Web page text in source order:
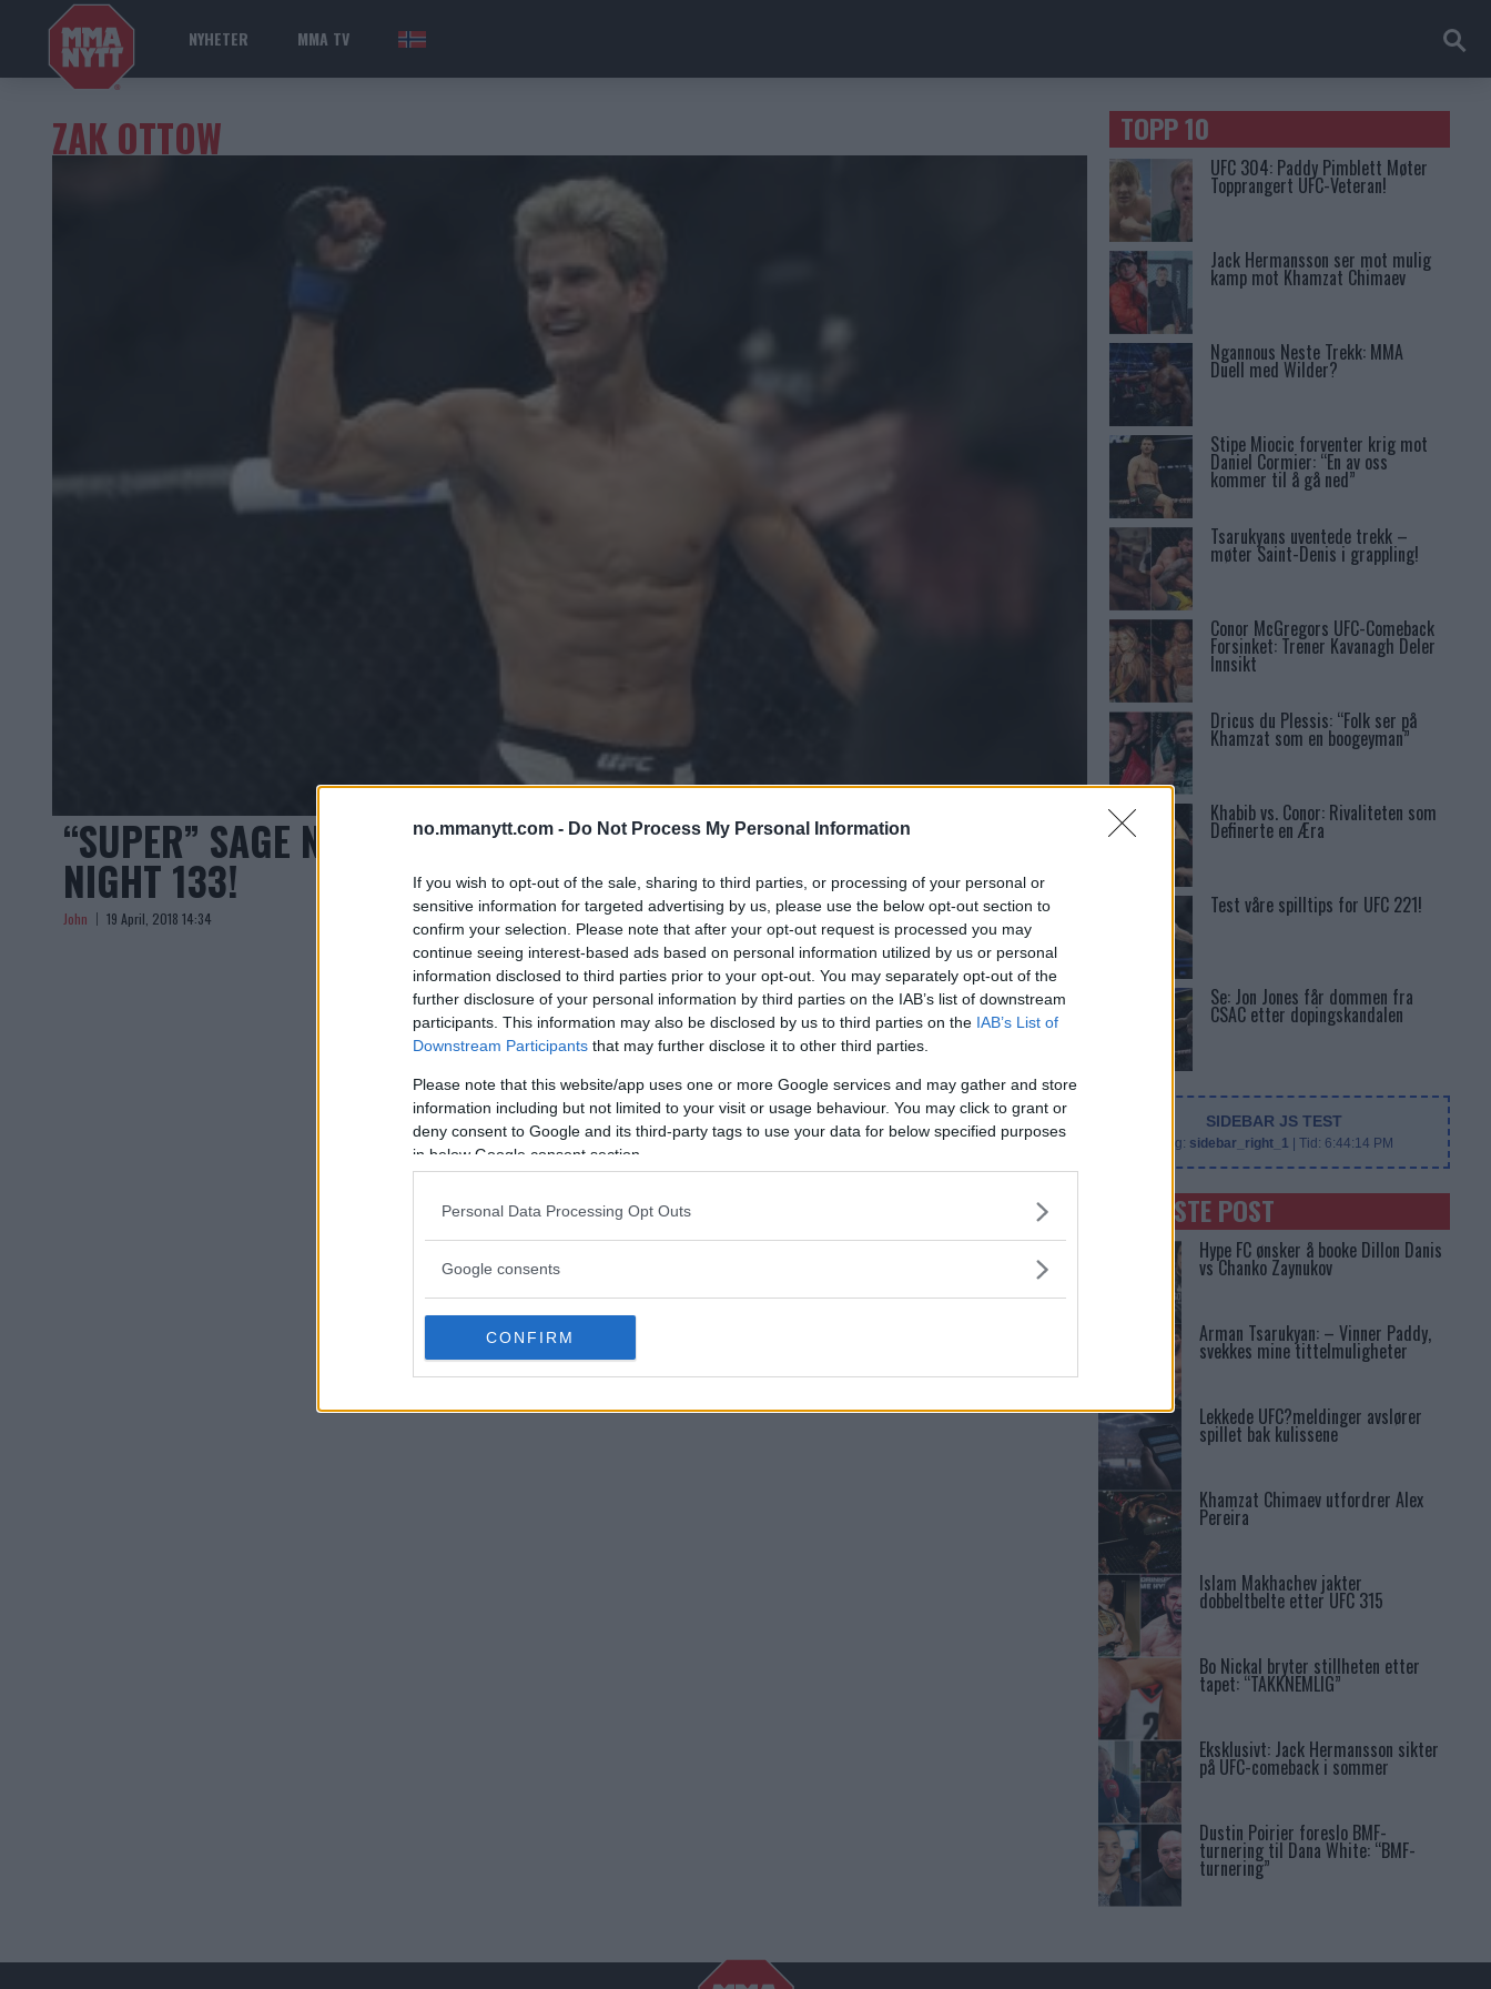
no.mmanytt.com - Do Not Process My Personal Information
If you wish to opt-out of the sale, sharing to third parties, or processing of your personal or
sensitive information for targeted advertising by us, please use the below opt-out section to
confirm your selection. Please note that after your opt-out request is processed you may
continue seeing interest-based ads based on personal information utilized by us or personal
information disclosed to third parties prior to your opt-out. You may separately opt-out of the
further disclosure of your personal information by third parties on the IAB’s list of downstream
participants. This information may also be disclosed by us to third parties on the IAB’s List of
Downstream Participants that may further disclose it to other third parties.
Please note that this website/app uses one or more Google services and may gather and store
information including but not limited to your visit or usage behaviour. You may click to grant or
deny consent to Google and its third-party tags to use your data for below specified purposes
in below Google consent section.
Personal Data Processing Opt Outs
Google consents
CONFIRM
NYHETER MMA TV NOR
ZAK OTTOW
“SUPER” SAGE NORTHCUTT TILBAKE I BURET PÅ UFC FIGHT
NIGHT 133!
John 19 April, 2018 14:34
TOPP 10
UFC 304: Paddy Pimblett Møter
Topprangert UFC-Veteran!
Jack Hermansson ser mot mulig
kamp mot Khamzat Chimaev
Ngannous Neste Trekk: MMA
Duell med Wilder?
Stipe Miocic forventer krig mot
Daniel Cormier: “En av oss
kommer til å gå ned”
Tsarukyans uventede trekk –
møter Saint-Denis i grappling!
Conor McGregors UFC-Comeback
Forsinket: Trener Kavanagh Deler
Innsikt
Dricus du Plessis: “Folk ser på
Khamzat som en boogeyman”
Khabib vs. Conor: Rivaliteten som
Definerte en Æra
Test våre spilltips for UFC 221!
Se: Jon Jones får dommen fra
CSAC etter dopingskandalen
SIDEBAR JS TEST
Slug: sidebar_right_1 | Tid: 6:44:14 PM
SENASTE POST
Hype FC ønsker å booke Dillon Danis
vs Chanko Zaynukov
Arman Tsarukyan: – Vinner Paddy,
svekkes mine tittelmuligheter
Lekkede UFC?meldinger avslører
spillet bak kulissene
Khamzat Chimaev utfordrer Alex
Pereira
Islam Makhachev jakter
dobbeltbelte etter UFC 315
Bo Nickal bryter stillheten etter
tapet: “TAKKNEMLIG”
Eksklusivt: Jack Hermansson sikter
på UFC-comeback i sommer
Dustin Poirier foreslo BMF-
turnering til Dana White: “BMF-
turnering”